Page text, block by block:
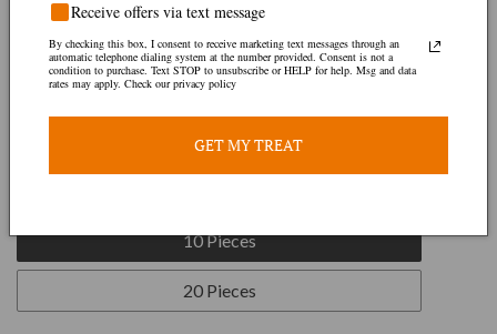
White Ponmo
price
10 Pieces
20 Pieces
Receive offers via text message
By checking this box, I consent to receive marketing text messages through an
automatic telephone dialing system at the number provided. Consent is not a
condition to purchase. Text STOP to unsubscribe or HELP for help. Msg and data
rates may apply. Check our privacy policy
GET MY TREAT